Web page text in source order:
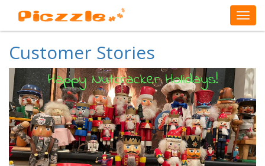
Customer Stories